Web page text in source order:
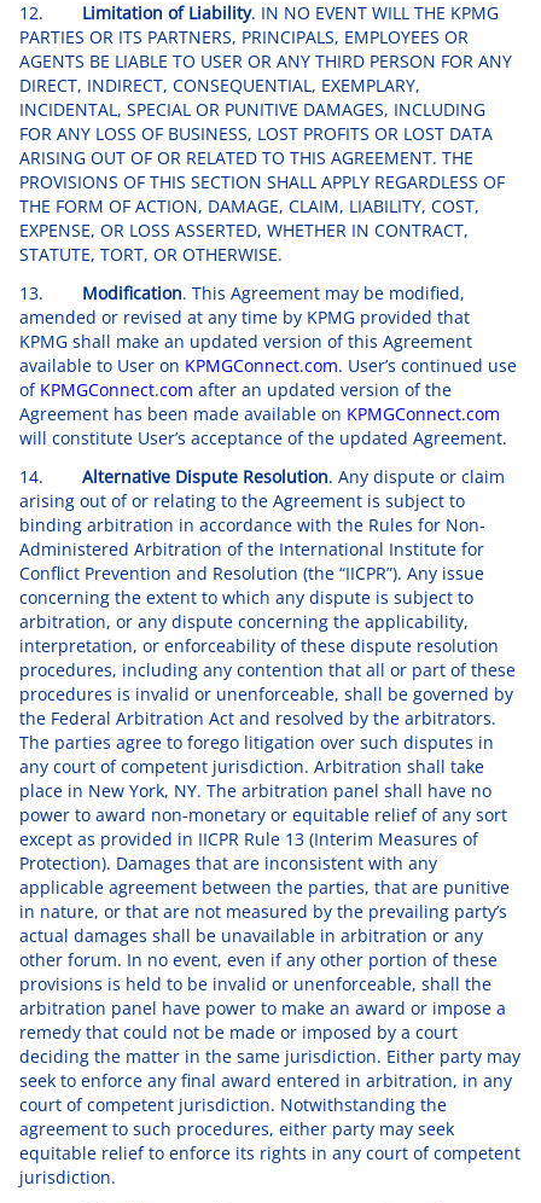
12. Limitation of Liability. IN NO EVENT WILL THE KPMG
PARTIES OR ITS PARTNERS, PRINCIPALS, EMPLOYEES OR
AGENTS BE LIABLE TO USER OR ANY THIRD PERSON FOR ANY
DIRECT, INDIRECT, CONSEQUENTIAL, EXEMPLARY,
INCIDENTAL, SPECIAL OR PUNITIVE DAMAGES, INCLUDING
FOR ANY LOSS OF BUSINESS, LOST PROFITS OR LOST DATA
ARISING OUT OF OR RELATED TO THIS AGREEMENT. THE
PROVISIONS OF THIS SECTION SHALL APPLY REGARDLESS OF
THE FORM OF ACTION, DAMAGE, CLAIM, LIABILITY, COST,
EXPENSE, OR LOSS ASSERTED, WHETHER IN CONTRACT,
STATUTE, TORT, OR OTHERWISE.
13. Modification. This Agreement may be modified,
amended or revised at any time by KPMG provided that
KPMG shall make an updated version of this Agreement
available to User on KPMGConnect.com. User’s continued use
of KPMGConnect.com after an updated version of the
Agreement has been made available on KPMGConnect.com
will constitute User’s acceptance of the updated Agreement.
14. Alternative Dispute Resolution. Any dispute or claim
arising out of or relating to the Agreement is subject to
binding arbitration in accordance with the Rules for Non-
Administered Arbitration of the International Institute for
Conflict Prevention and Resolution (the “IICPR”). Any issue
concerning the extent to which any dispute is subject to
arbitration, or any dispute concerning the applicability,
interpretation, or enforceability of these dispute resolution
procedures, including any contention that all or part of these
procedures is invalid or unenforceable, shall be governed by
the Federal Arbitration Act and resolved by the arbitrators.
The parties agree to forego litigation over such disputes in
any court of competent jurisdiction. Arbitration shall take
place in New York, NY. The arbitration panel shall have no
power to award non-monetary or equitable relief of any sort
except as provided in IICPR Rule 13 (Interim Measures of
Protection). Damages that are inconsistent with any
applicable agreement between the parties, that are punitive
in nature, or that are not measured by the prevailing party’s
actual damages shall be unavailable in arbitration or any
other forum. In no event, even if any other portion of these
provisions is held to be invalid or unenforceable, shall the
arbitration panel have power to make an award or impose a
remedy that could not be made or imposed by a court
deciding the matter in the same jurisdiction. Either party may
seek to enforce any final award entered in arbitration, in any
court of competent jurisdiction. Notwithstanding the
agreement to such procedures, either party may seek
equitable relief to enforce its rights in any court of competent
jurisdiction.